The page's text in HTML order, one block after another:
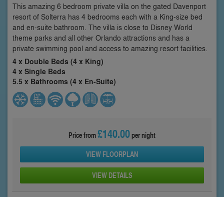
This amazing 6 bedroom private villa on the gated Davenport
resort of Solterra has 4 bedrooms each with a King-size bed
and en-suite bathroom. The villa is close to Disney World
theme parks and all other Orlando attractions and has a
private swimming pool and access to amazing resort facilities.
4 x Double Beds (4 x King)
4 x Single Beds
5.5 x Bathrooms (4 x En-Suite)
Price from£140.00per night
VIEW FLOORPLAN
VIEW DETAILS